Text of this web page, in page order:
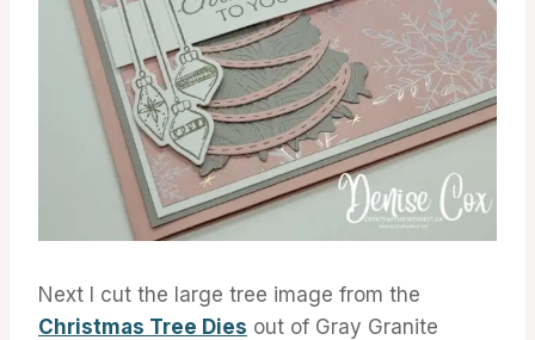
Next I cut the large tree image from the
Christmas Tree Dies out of Gray Granite